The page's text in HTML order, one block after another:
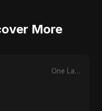
More
One Last Drop - Single